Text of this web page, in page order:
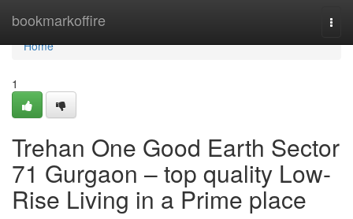
bookmarkoffire
Home
Home
1
Trehan One Good Earth Sector
71 Gurgaon – top quality Low-
Rise Living in a Prime place